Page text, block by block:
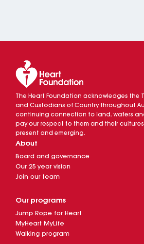
The Heart Foundation acknowledges the
and Custodians of Country throughout
continuing connection to land, waters
pay our respect to them and their
present and emerging.
About
Board and governance
Our 25 year vision
Join our team
Our programs
Jump Rope for Heart
MyHeart MyLife
Walking program